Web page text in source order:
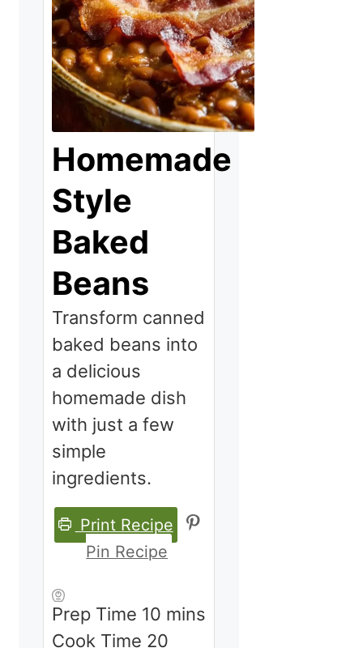
Homemade
Style
Baked
Beans
Transform canned
baked beans into
a delicious
homemade dish
with just a few
simple
ingredients.
Print Recipe
Pin Recipe
Prep Time 10 minutes
mins
Cook Time 20